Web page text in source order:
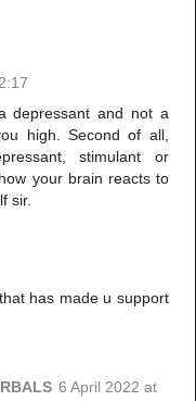
depressant and not a
high. Second of all,
stimulant or
your brain reacts to
sir.
has made u support
6 April 2022 at